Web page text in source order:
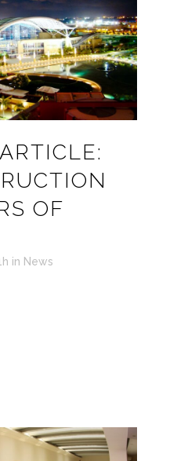
ARTICLE:
OF
in News